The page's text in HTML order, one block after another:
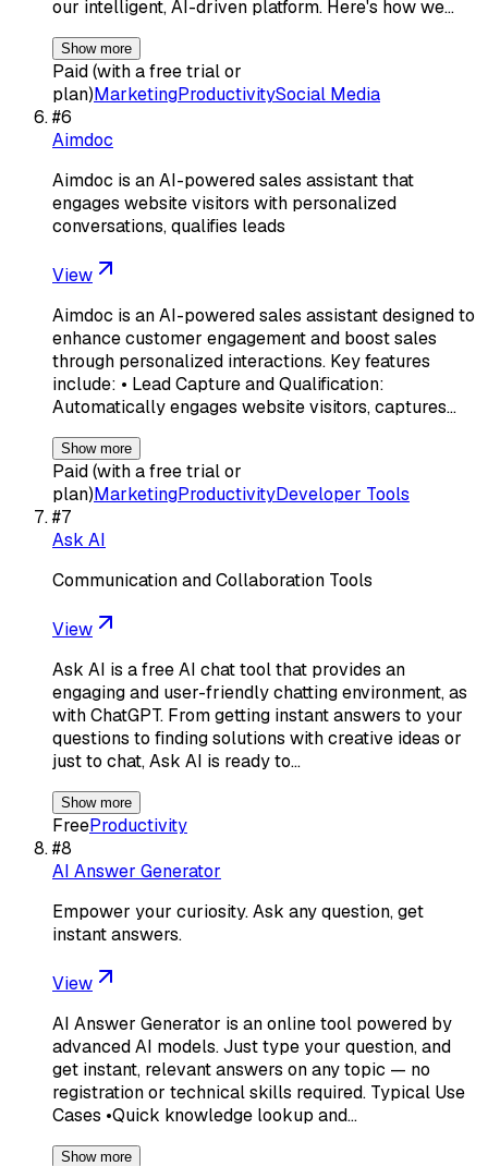
our intelligent, AI-driven platform. Here's how we…
Show more
Paid (with a free trial or
plan)MarketingProductivitySocial Media
#6
Aimdoc
Aimdoc is an AI-powered sales assistant that
engages website visitors with personalized
conversations, qualifies leads
View
Aimdoc is an AI-powered sales assistant designed to
enhance customer engagement and boost sales
through personalized interactions. Key features
include: • Lead Capture and Qualification:
Automatically engages website visitors, captures…
Show more
Paid (with a free trial or
plan)MarketingProductivityDeveloper Tools
#7
Ask AI
Communication and Collaboration Tools
View
Ask AI is a free AI chat tool that provides an
engaging and user-friendly chatting environment, as
with ChatGPT. From getting instant answers to your
questions to finding solutions with creative ideas or
just to chat, Ask AI is ready to…
Show more
FreeProductivity
#8
AI Answer Generator
Empower your curiosity. Ask any question, get
instant answers.
View
AI Answer Generator is an online tool powered by
advanced AI models. Just type your question, and
get instant, relevant answers on any topic — no
registration or technical skills required. Typical Use
Cases •Quick knowledge lookup and…
Show more